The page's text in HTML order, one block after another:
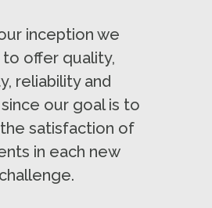
inception we
offer quality,
reliability and
our goal is to
satisfaction of
in each new
challenge.